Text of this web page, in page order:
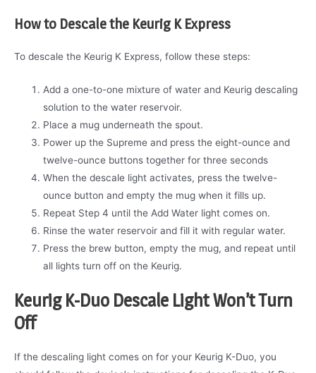
How to Descale the Keurig K Express
To descale the Keurig K Express, follow these steps:
Add a one-to-one mixture of water and Keurig descaling
solution to the water reservoir.
Place a mug underneath the spout.
Power up the Supreme and press the eight-ounce and
twelve-ounce buttons together for three seconds
When the descale light activates, press the twelve-
ounce button and empty the mug when it fills up.
Repeat Step 4 until the Add Water light comes on.
Rinse the water reservoir and fill it with regular water.
Press the brew button, empty the mug, and repeat until
all lights turn off on the Keurig.
Keurig K-Duo Descale Light Won’t Turn
Off
If the descaling light comes on for your Keurig K-Duo, you